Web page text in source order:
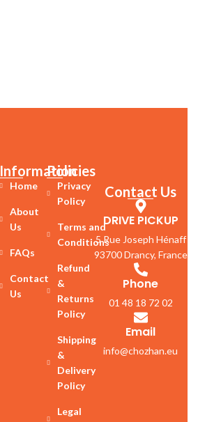
Information
Home
About
Us
FAQs
Contact
Us
Policies
Privacy
Policy
Terms and
Conditions
Refund
&
Returns
Policy
Shipping
&
Delivery
Policy
Legal
Contact Us
DRIVE PICKUP
5 Rue Joseph Hénaff
93700 Drancy, France
Phone
01 48 18 72 02
Email
info@chozhan.eu